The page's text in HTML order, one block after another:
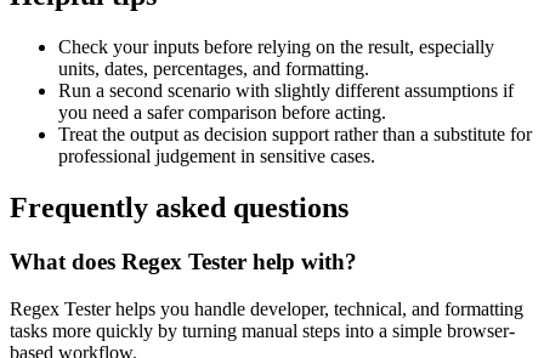
Check your inputs before relying on the result, especially
units, dates, percentages, and formatting.
Run a second scenario with slightly different assumptions if
you need a safer comparison before acting.
Treat the output as decision support rather than a substitute for
professional judgement in sensitive cases.
Frequently asked questions
What does Regex Tester help with?
Regex Tester helps you handle developer, technical, and formatting
tasks more quickly by turning manual steps into a simple browser-
based workflow.